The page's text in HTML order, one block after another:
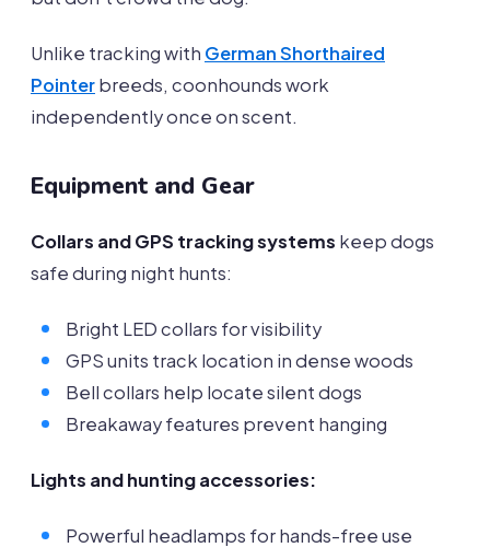
Unlike tracking with German Shorthaired
Pointerbreeds, coonhounds work
independently once on scent.
Equipment and Gear
Collars and GPS tracking systems keep dogs
safe during night hunts:
Bright LED collars for visibility
GPS units track location in dense woods
Bell collars help locate silent dogs
Breakaway features prevent hanging
Lights and hunting accessories:
Powerful headlamps for hands-free use